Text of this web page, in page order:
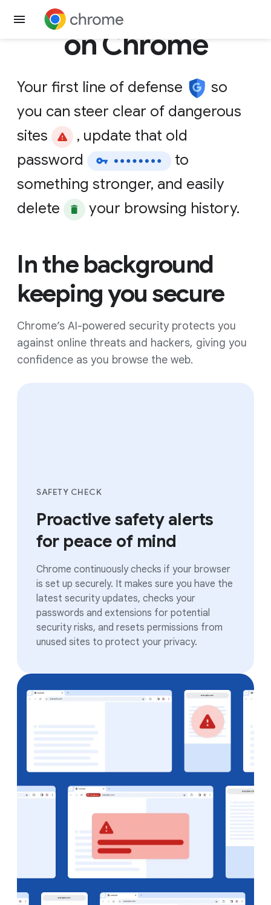
Get Chrome
on Chrome
Your first line of defense
so
you can steer clear of dangerous
sites
, update that old
password
to
something stronger, and easily
delete
your browsing history.
In the background
keeping you secure
Chrome’s AI-powered security protects you
against online threats and hackers, giving you
confidence as you browse the web.
SAFETY CHECK
Proactive safety alerts
for peace of mind
Chrome continuously checks if your browser
is set up securely. It makes sure you have the
latest security updates, checks your
passwords and extensions for potential
security risks, and resets permissions from
unused sites to protect your privacy.